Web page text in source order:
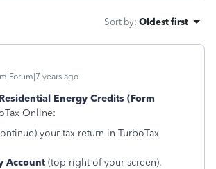
Sort by: Oldest first
years ago
Residential Energy Credits (Form
Online:
your tax return in TurboTax
Account (top right of your screen).